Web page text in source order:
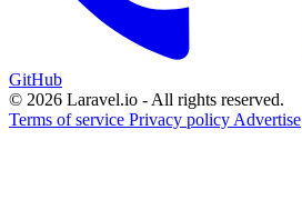
GitHub
© 2026 Laravel.io - All rights reserved.
Terms of service Privacy policy Advertise